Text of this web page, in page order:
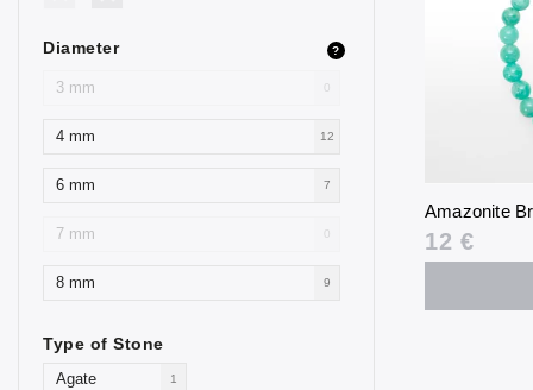
Diameter ?
3 mm 0
4 mm 12
6 mm 7
7 mm 0
8 mm 9
Type of Stone
Agate 1
Amazonite
12 €